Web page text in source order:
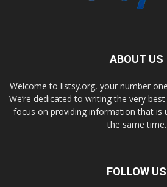
ABOUT US
Welcome to listsy.org, your number
We’re dedicated to writing the very
focus on providing information that is
the same time.
FOLLOW US